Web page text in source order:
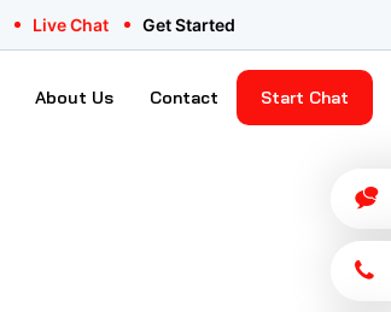
Live Chat Get Started
About Us Contact Start Chat